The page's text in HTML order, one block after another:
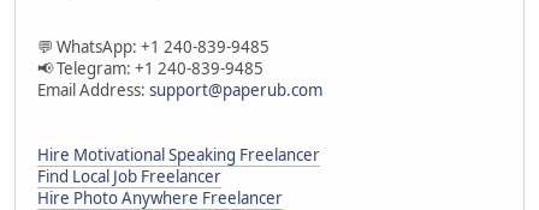
💬 WhatsApp: +1 240-839-9485
📢 Telegram: +1 240-839-9485
Email Address: support@paperub.com
Hire Motivational Speaking Freelancer
Find Local Job Freelancer
Hire Photo Anywhere Freelancer